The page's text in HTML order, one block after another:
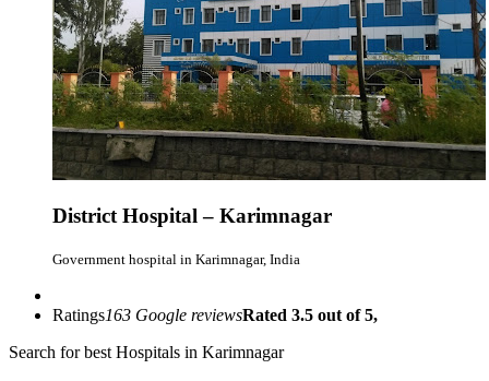
District Hospital – Karimnagar
Government hospital in Karimnagar, India
Ratings163 Google reviewsRated 3.5 out of 5,
Search for best Hospitals in Karimnagar